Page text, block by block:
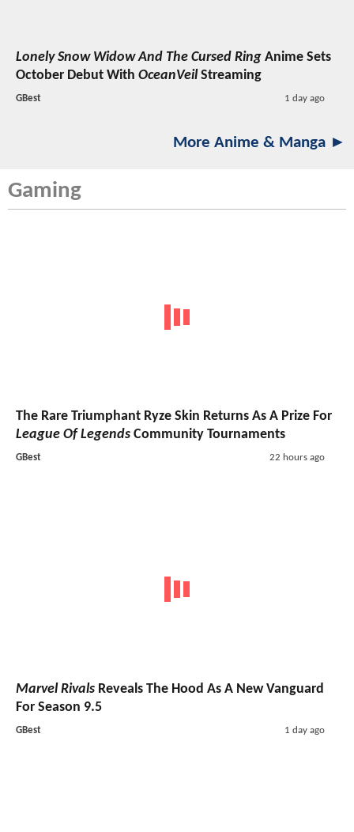
Lonely Snow Widow And The Cursed Ring Anime Sets
October Debut With OceanVeil Streaming
GBest 1 day ago
More Anime & Manga ►
Gaming
The Rare Triumphant Ryze Skin Returns As A Prize For
League Of Legends Community Tournaments
GBest 22 hours ago
Marvel Rivals Reveals The Hood As A New Vanguard
For Season 9.5
GBest 1 day ago